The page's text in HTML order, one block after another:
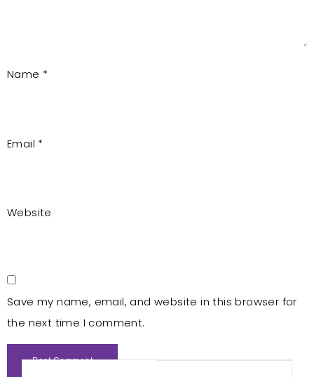
Name *
Email *
Website
Save my name, email, and website in this browser for
the next time I comment.